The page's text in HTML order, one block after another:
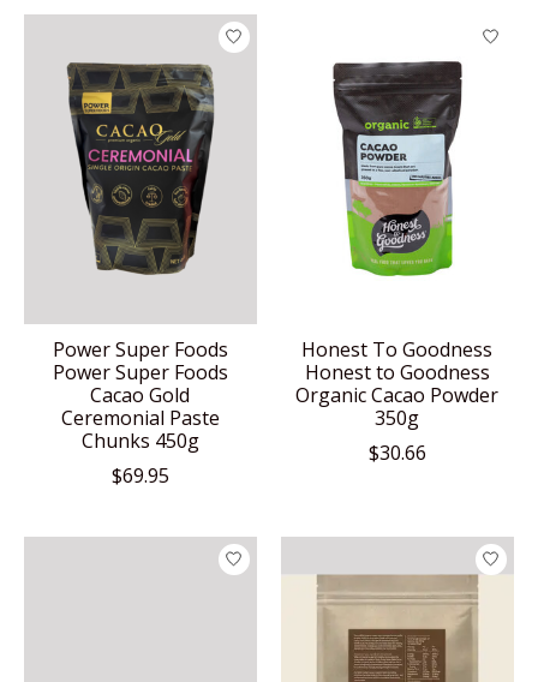
Power Super Foods
Power Super Foods
Cacao Gold
Ceremonial Paste
Chunks 450g
$69.95
Honest To Goodness
Honest to Goodness
Organic Cacao Powder
350g
$30.66